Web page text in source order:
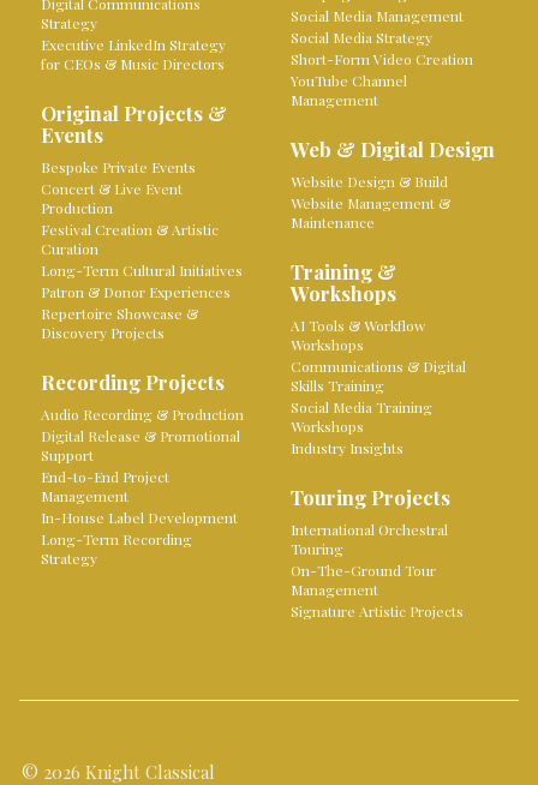
Strategy
Executive LinkedIn Strategy
for CEOs & Music Directors
Original Projects &
Events
Bespoke Private Events
Concert & Live Event
Production
Festival Creation & Artistic
Curation
Long-Term Cultural Initiatives
Patron & Donor Experiences
Repertoire Showcase &
Discovery Projects
Recording Projects
Audio Recording & Production
Digital Release & Promotional
Support
End-to-End Project
Management
In-House Label Development
Long-Term Recording
Strategy
Social Media Management
Social Media Strategy
Short-Form Video Creation
YouTube Channel
Management
Web & Digital Design
Website Design & Build
Website Management &
Maintenance
Training &
Workshops
AI Tools & Workflow
Workshops
Communications & Digital
Skills Training
Social Media Training
Workshops
Industry Insights
Touring Projects
International Orchestral
Touring
On-The-Ground Tour
Management
Signature Artistic Projects
© 2026 Knight Classical